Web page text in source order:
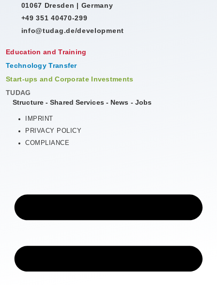
01067 Dresden | Germany
+49 351 40470-299
info@tudag.de/development
Education and Training
Technology Transfer
Start-ups and Corporate Investments
TUDAG
Structure-Shared Services - News - Jobs
IMPRINT
PRIVACY POLICY
COMPLIANCE